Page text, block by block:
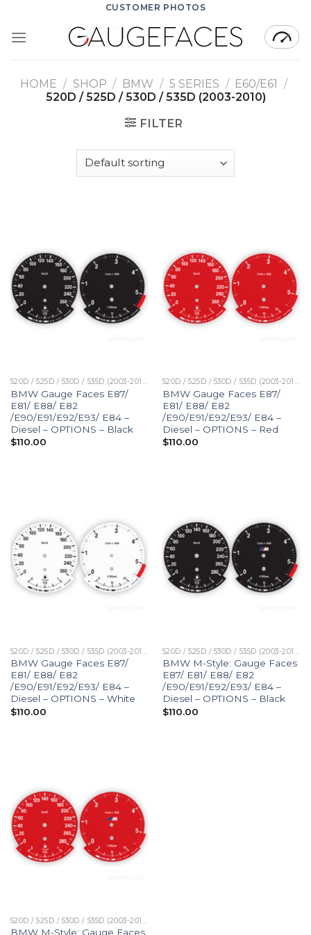
content
CUSTOMER PHOTOS
HOME / SHOP / BMW / 5 SERIES / E60/E61 /
520D / 525D / 530D / 535D (2003-2010)
FILTER
520D / 525D / 530D / 535D (2003-2010)
BMW Gauge Faces E87/
E81/ E88/ E82
/E90/E91/E92/E93/ E84 –
Diesel – OPTIONS – Black
$110.00
520D / 525D / 530D / 535D (2003-2010)
BMW Gauge Faces E87/
E81/ E88/ E82
/E90/E91/E92/E93/ E84 –
Diesel – OPTIONS – Red
$110.00
BMW Gauge Faces E87/
E81/ E88/ E82
/E90/E91/E92/E93/ E84 –
Diesel – OPTIONS – White
$110.00
BMW M-Style: Gauge Faces
E87/ E81/ E88/ E82
/E90/E91/E92/E93/ E84 –
Diesel – OPTIONS – Black
$110.00
520D / 525D / 530D / 535D (2003-2010)
BMW M-Style: Gauge Faces